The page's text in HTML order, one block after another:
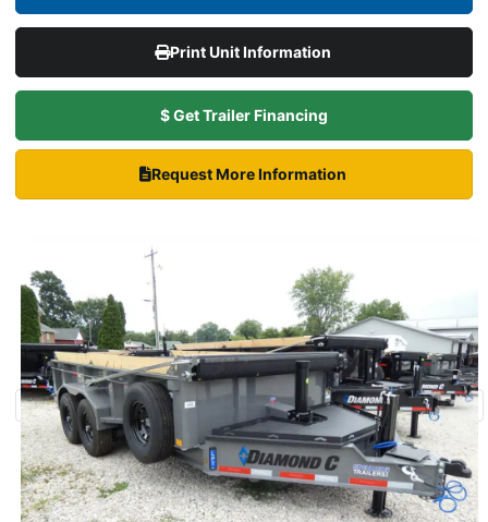
Print Unit Information
$ Get Trailer Financing
Request More Information